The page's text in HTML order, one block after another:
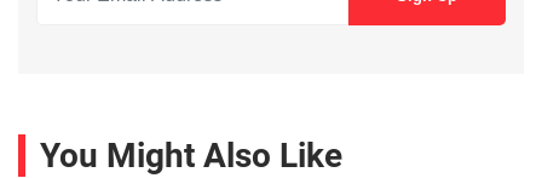
You Might Also Like